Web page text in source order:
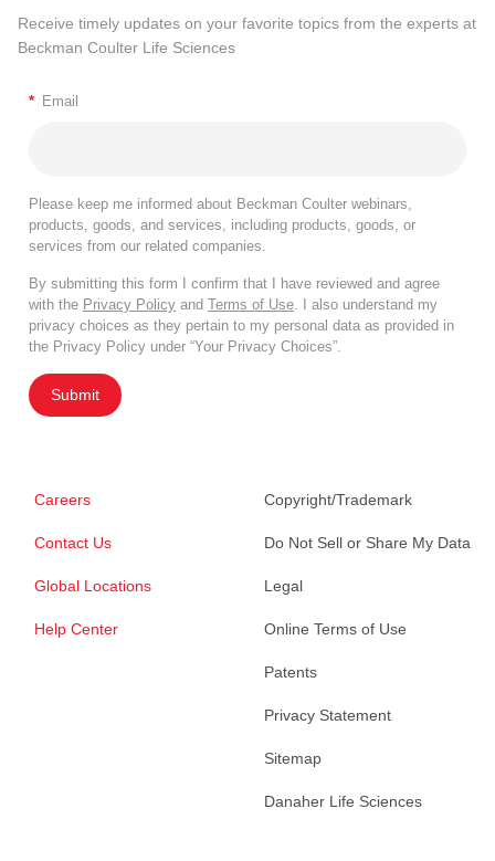
Receive timely updates on your favorite topics from the experts at
Beckman Coulter Life Sciences
* Email
Please keep me informed about Beckman Coulter webinars,
products, goods, and services, including products, goods, or
services from our related companies.
By submitting this form I confirm that I have reviewed and agree
with the Privacy Policy and Terms of Use . I also understand my
privacy choices as they pertain to my personal data as provided in
the Privacy Policy under “Your Privacy Choices”.
Submit
Careers
Contact Us
Global Locations
Help Center
Copyright/Trademark
Do Not Sell or Share My Data
Legal
Online Terms of Use
Patents
Privacy Statement
Sitemap
Danaher Life Sciences